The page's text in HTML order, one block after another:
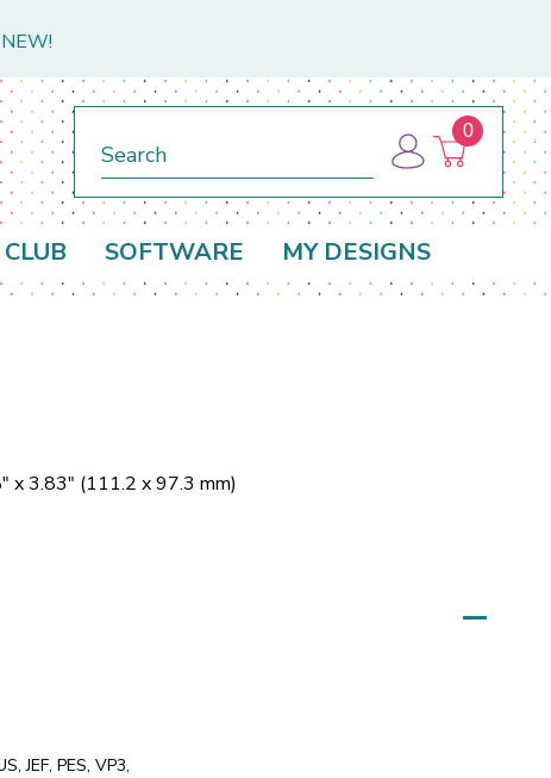
0
SOFTWARE MY DESIGNS
x 3.83" (111.2 x 97.3 mm)
JEF, PES, VP3,